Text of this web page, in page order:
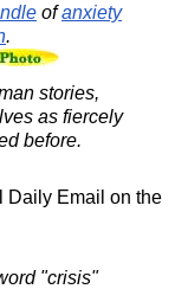
ofanxiety
.
stories,
as fiercely
before.
Daily Email on the
"crisis"